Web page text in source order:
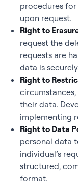
procedures
upon request.
Right to
request the
requests are
data is
Right to
their data.
implementing
Right to Data
personal data
individual’s
structured,
format.